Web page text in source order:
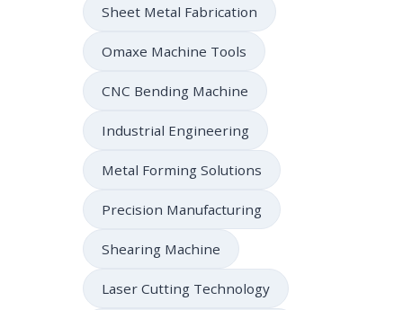
Sheet Metal Fabrication
Omaxe Machine Tools
CNC Bending Machine
Industrial Engineering
Metal Forming Solutions
Precision Manufacturing
Shearing Machine
Laser Cutting Technology